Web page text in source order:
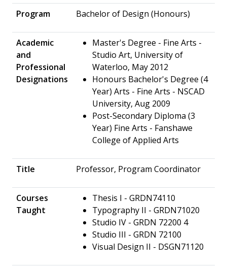
Program Bachelor of Design (Honours)
Academic
and
Professional
Designations
Master's Degree - Fine Arts -
Studio Art, University of
Waterloo, May 2012
Honours Bachelor's Degree (4
Year) Arts - Fine Arts - NSCAD
University, Aug 2009
Post-Secondary Diploma (3
Year) Fine Arts - Fanshawe
College of Applied Arts
Title Professor, Program Coordinator
Courses
Taught
Thesis I - GRDN74110
Typography II - GRDN71020
Studio IV - GRDN 72200 4
Studio III - GRDN 72100
Visual Design II - DSGN71120